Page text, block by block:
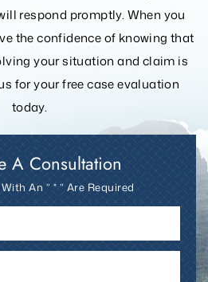
respond promptly. When you
the confidence of knowing that
yoursituation and claim is
for your free case evaluation
today.
A Consultation
An ” * ” Are Required